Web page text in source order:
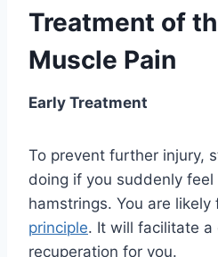
Treatment of
Muscle Pain
Early Treatment
To prevent further injury,
doing if you suddenly feel
hamstrings. You are likely
principle. It will facilitate
recuperation for you.